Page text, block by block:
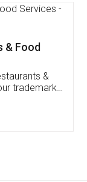
& Food
&
trademark